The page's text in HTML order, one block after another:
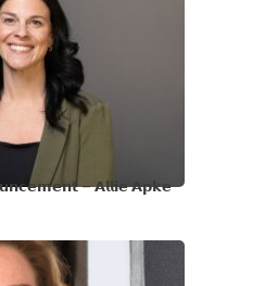
– 𝗔𝗹𝗹𝗶𝗲 𝗔𝗽𝗸𝗲